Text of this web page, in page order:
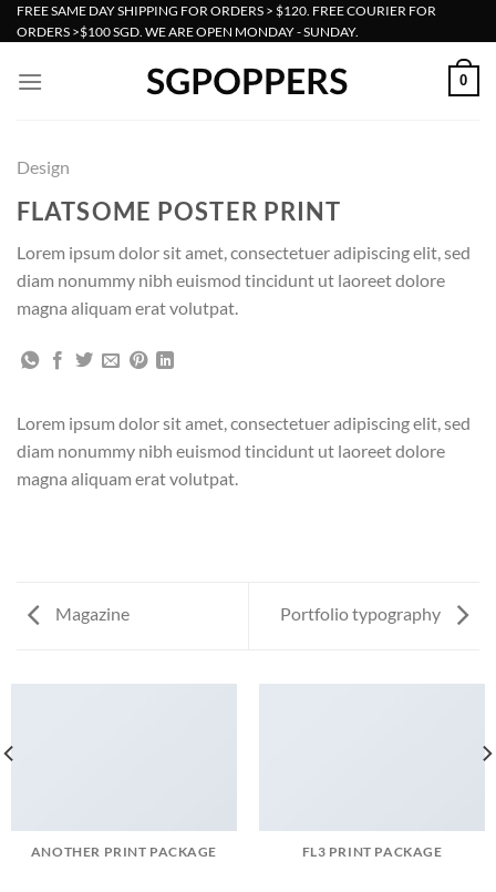
Skip
to
FREE SAME DAY SHIPPING FOR ORDERS > $120. FREE COURIER FOR
ORDERS >$100 SGD. WE ARE OPEN MONDAY - SUNDAY.
0
Design
FLATSOME POSTER PRINT
Lorem ipsum dolor sit amet, consectetuer adipiscing elit, sed
diam nonummy nibh euismod tincidunt ut laoreet dolore
magna aliquam erat volutpat.
Lorem ipsum dolor sit amet, consectetuer adipiscing elit, sed
diam nonummy nibh euismod tincidunt ut laoreet dolore
magna aliquam erat volutpat.
Magazine Portfolio typography
ANOTHER PRINT PACKAGE FL3 PRINT PACKAGE